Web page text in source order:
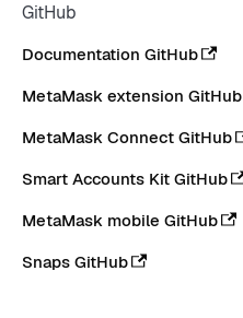
GitHub
Documentation GitHub
MetaMask extension GitHub
MetaMask Connect GitHub
Smart Accounts Kit GitHub
MetaMask mobile GitHub
Snaps GitHub